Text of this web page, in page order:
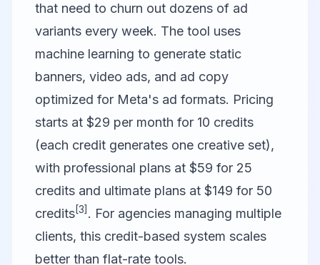
that need to churn out dozens of ad
variants every week. The tool uses
machine learning to generate static
banners, video ads, and ad copy
optimized for Meta's ad formats. Pricing
starts at $29 per month for 10 credits
(each credit generates one creative set),
with professional plans at $59 for 25
credits and ultimate plans at $149 for 50
credits[3] . For agencies managing multiple
clients, this credit-based system scales
better than flat-rate tools.